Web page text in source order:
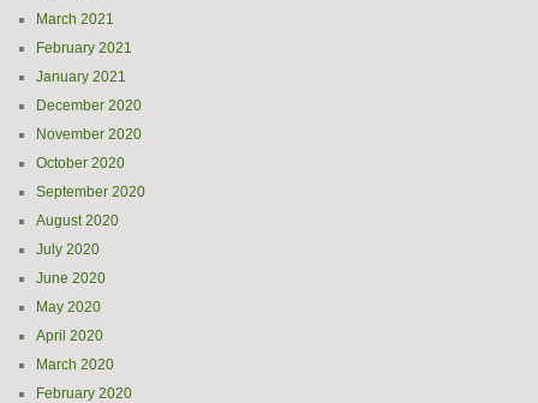
March 2021
February 2021
January 2021
December 2020
November 2020
October 2020
September 2020
August 2020
July 2020
June 2020
May 2020
April 2020
March 2020
February 2020